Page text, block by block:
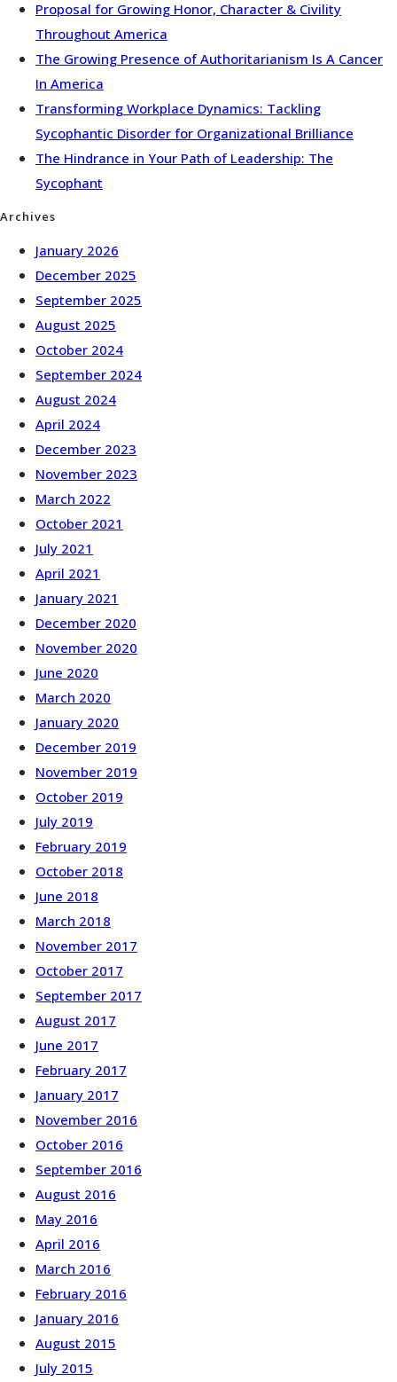
Proposal for Growing Honor, Character & Civility
Throughout America
The Growing Presence of Authoritarianism Is A Cancer
In America
Transforming Workplace Dynamics: Tackling
Sycophantic Disorder for Organizational Brilliance
The Hindrance in Your Path of Leadership: The
Sycophant
Archives
January 2026
December 2025
September 2025
August 2025
October 2024
September 2024
August 2024
April 2024
December 2023
November 2023
March 2022
October 2021
July 2021
April 2021
January 2021
December 2020
November 2020
June 2020
March 2020
January 2020
December 2019
November 2019
October 2019
July 2019
February 2019
October 2018
June 2018
March 2018
November 2017
October 2017
September 2017
August 2017
June 2017
February 2017
January 2017
November 2016
October 2016
September 2016
August 2016
May 2016
April 2016
March 2016
February 2016
January 2016
August 2015
July 2015